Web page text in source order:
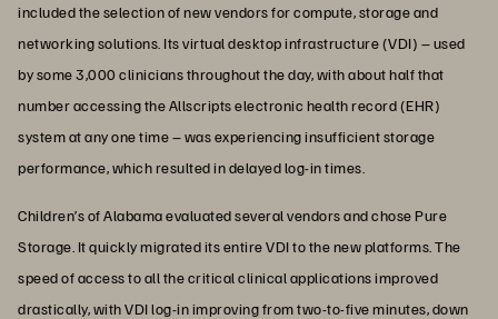
included the selection of new vendors for compute, storage and
networking solutions. Its virtual desktop infrastructure (VDI) – used
by some 3,000 clinicians throughout the day, with about half that
number accessing the Allscripts electronic health record (EHR)
system at any one time – was experiencing insufficient storage
performance, which resulted in delayed log-in times.
Children’s of Alabama evaluated several vendors and chose Pure
Storage. It quickly migrated its entire VDI to the new platforms. The
speed of access to all the critical clinical applications improved
drastically, with VDI log-in improving from two-to-five minutes, down